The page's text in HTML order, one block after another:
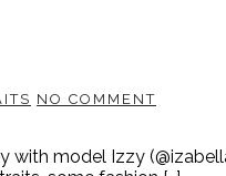
NO COMMENT
model Izzy